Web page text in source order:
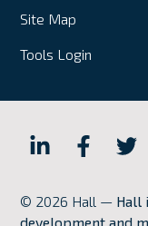
Site Map
Tools Login
Hall
Marketing
Hall
Hall
© 2026 Hall — Hall
development and